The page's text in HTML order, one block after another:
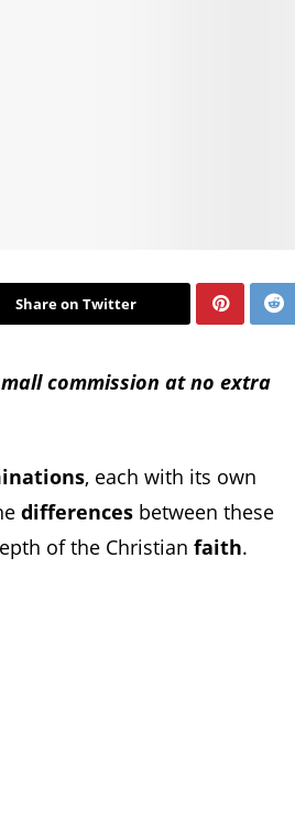
Share on Twitter
commission at no extra
, each with its own
differences between these
of the Christian faith.